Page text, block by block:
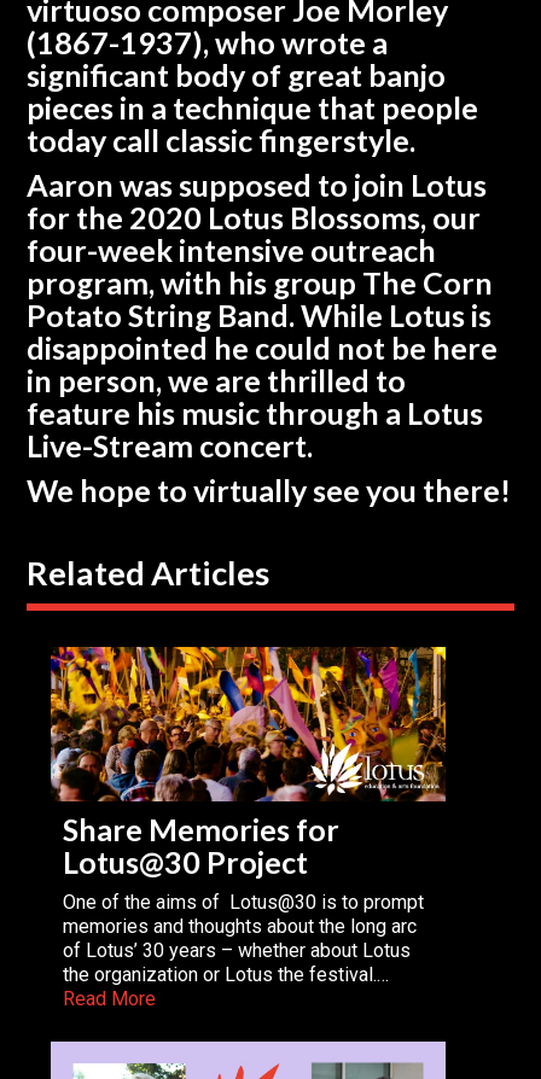
virtuoso composer Joe Morley
(1867-1937), who wrote a
significant body of great banjo
pieces in a technique that people
today call classic fingerstyle.
Aaron was supposed to join Lotus
for the 2020 Lotus Blossoms, our
four-week intensive outreach
program, with his group The Corn
Potato String Band. While Lotus is
disappointed he could not be here
in person, we are thrilled to
feature his music through a Lotus
Live-Stream concert.
We hope to virtually see you there!
Related Articles
Share Memories for
Lotus@30 Project
One of the aims of Lotus@30 is to prompt
memories and thoughts about the long arc
of Lotus’ 30 years – whether about Lotus
the organization or Lotus the festival.…
Read More